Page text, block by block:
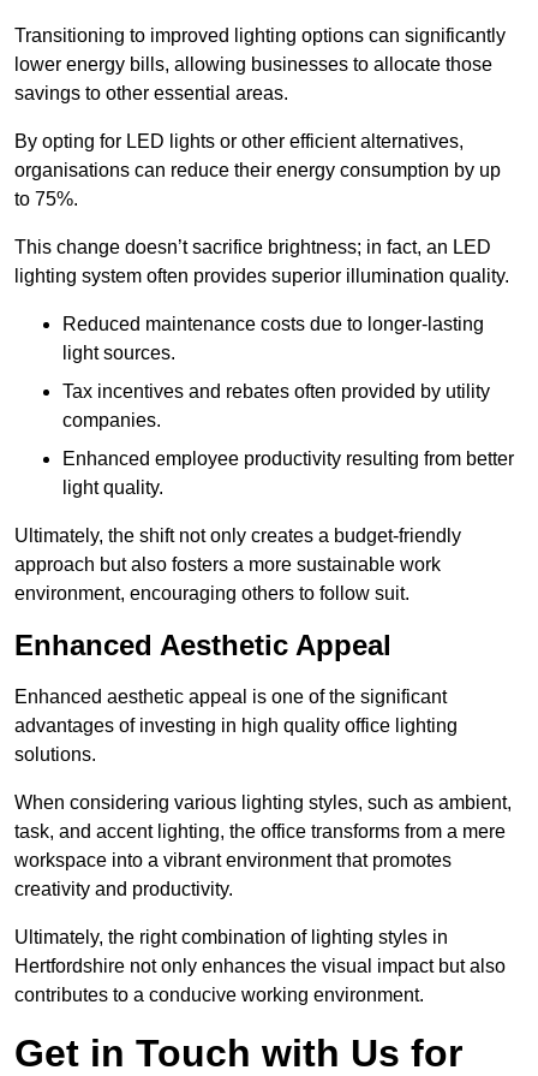
Transitioning to improved lighting options can significantly
lower energy bills, allowing businesses to allocate those
savings to other essential areas.
By opting for LED lights or other efficient alternatives,
organisations can reduce their energy consumption by up
to 75%.
This change doesn’t sacrifice brightness; in fact, an LED
lighting system often provides superior illumination quality.
Reduced maintenance costs due to longer-lasting
light sources.
Tax incentives and rebates often provided by utility
companies.
Enhanced employee productivity resulting from better
light quality.
Ultimately, the shift not only creates a budget-friendly
approach but also fosters a more sustainable work
environment, encouraging others to follow suit.
Enhanced Aesthetic Appeal
Enhanced aesthetic appeal is one of the significant
advantages of investing in high quality office lighting
solutions.
When considering various lighting styles, such as ambient,
task, and accent lighting, the office transforms from a mere
workspace into a vibrant environment that promotes
creativity and productivity.
Ultimately, the right combination of lighting styles in
Hertfordshire not only enhances the visual impact but also
contributes to a conducive working environment.
Get in Touch with Us for